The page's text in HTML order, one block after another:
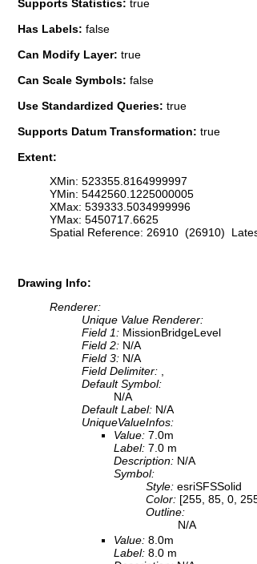
Supports Statistics: true
Has Labels: false
Can Modify Layer: true
Can Scale Symbols: false
Use Standardized Queries: true
Supports Datum Transformation: true
Extent:
XMin: 523355.8164999997
YMin: 5442560.1225000005
XMax: 539333.5034999996
YMax: 5450717.6625
Spatial Reference: 26910 (26910)
Drawing Info:
Renderer:
Unique Value Renderer:
Field 1: MissionBridgeLevel
Field 2: N/A
Field 3: N/A
Field Delimiter:
Default Symbol:
N/A
Default Label: N/A
UniqueValueInfos:
Value: 7.0m
Label: 7.0 m
Description: N/A
Symbol:
Style: esriSFSSolid
Color: [255, 85, 0,
Outline:
N/A
Value: 8.0m
Label: 8.0 m